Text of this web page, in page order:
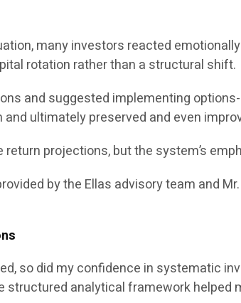
many investors reacted
rotation rather than a structural shift.
and suggested implementing
ultimately preserved and even
projections, but the system’s
by the Ellas advisory team and
so did my confidence in systematic
structured analytical framework